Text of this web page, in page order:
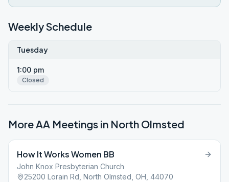
Weekly Schedule
Tuesday
1:00 pm
Closed
More AA Meetings in North Olmsted
How It Works Women BB
John Knox Presbyterian Church
25200 Lorain Rd, North Olmsted, OH, 44070